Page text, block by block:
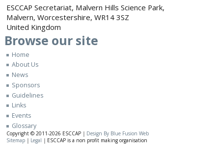
ESCCAP Secretariat, Malvern Hills Science Park,
Malvern, Worcestershire, WR14 3SZ
United Kingdom
Browse our site
Home
About Us
News
Sponsors
Guidelines
Links
Events
Glossary
Copyright © 2011-2026 ESCCAP | Design By Blue Fusion Web
Sitemap | Legal | ESCCAP is a non profit making organisation